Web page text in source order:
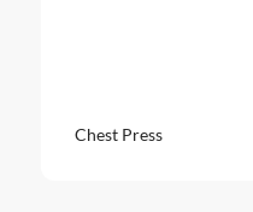
Chest Press